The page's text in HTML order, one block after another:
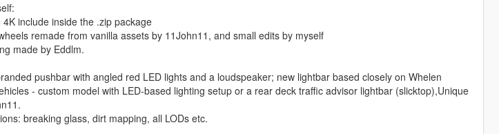
include inside the .zip package
remade from vanilla assets by 11John11, and small edits by myself
made by Eddlm.
pushbar with angled red LED lights and a loudspeaker; new lightbar based closely on Whelen
- custom model with LED-based lighting setup or a rear deck traffic advisor lightbar (slicktop),Unique
breaking glass, dirt mapping, all LODs etc.